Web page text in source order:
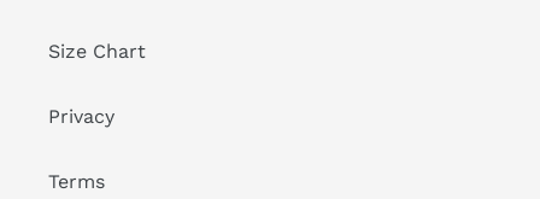
Size Chart
Privacy
Terms